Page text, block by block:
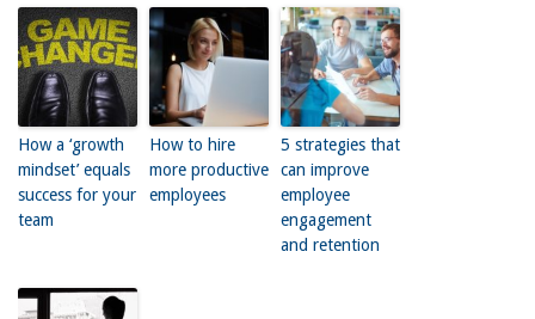
How a ‘growth
mindset’ equals
success for your
team
How to hire
more productive
employees
5 strategies that
can improve
employee
engagement
and retention